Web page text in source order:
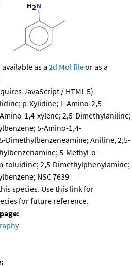
as a 2d Mol fileor as a
JavaScript / HTML 5)
p-Xylidine; 1-Amino-2,5-
1,4-xylene; 2,5-Dimethylaniline;
5-Amino-1,4-
Dimethylbenzeneamine; Aniline, 2,5-
5-Methyl-o-
toluidine; 2,5-Dimethylphenylamine;
NSC 7639
species. Use this link for
for future reference.